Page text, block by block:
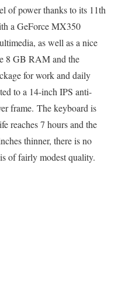
of power thanks to its 11th
a GeForce MX350
as well as a nice
8 GB RAM and the
for work and daily
to a 14-inch IPS anti-
frame. The keyboard is
reaches 7 hours and the
thinner, there is no
of fairly modest quality.